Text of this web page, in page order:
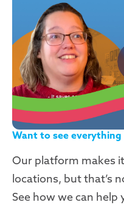
Want to see everything
Our platform makes
locations, but that’s
See how we can help